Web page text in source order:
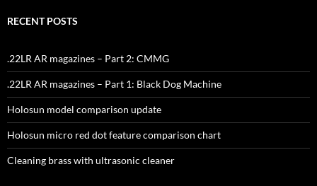
RECENT POSTS
.22LR AR magazines – Part 2: CMMG
.22LR AR magazines – Part 1: Black Dog Machine
Holosun model comparison update
Holosun micro red dot feature comparison chart
Cleaning brass with ultrasonic cleaner